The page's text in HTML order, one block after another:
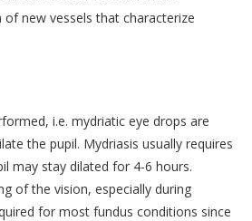
new vessels that characterize
i.e. mydriatic eye drops are
the pupil. Mydriasis usually requires
may stay dilated for 4-6 hours.
of the vision, especially during
for most fundus conditions since